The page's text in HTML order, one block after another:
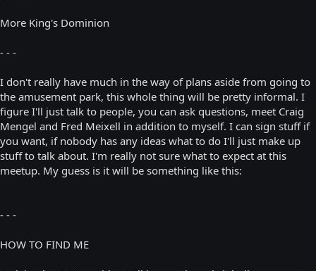
More King's Dominion
- - -
I don't really have much in the way of plans aside from going to
the amusement park, this whole thing will be pretty informal. I
figure I'll just talk to people, you can ask questions, meet Craig
Mengel and Fred Meixell in addition to myself. I can sign stuff if
you want, if nobody has any ideas what to do I'll just make up
stuff to talk about. I'm really not sure what to expect at this
meetup. My guess is it will be something like this:
- - -
HOW TO FIND ME